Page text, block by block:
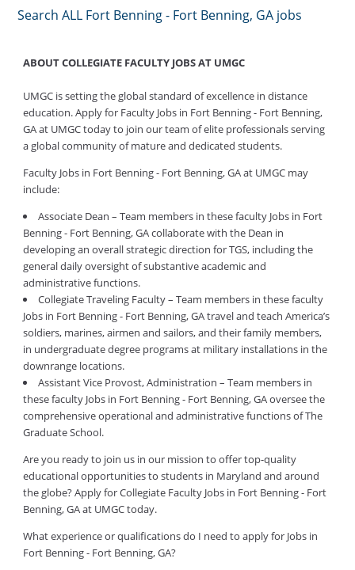
Search ALL Fort Benning - Fort Benning, GA jobs
ABOUT COLLEGIATE FACULTY JOBS AT UMGC
UMGC is setting the global standard of excellence in distance
education. Apply for Faculty Jobs in Fort Benning - Fort Benning,
GA at UMGC today to join our team of elite professionals serving
a global community of mature and dedicated students.
Faculty Jobs in Fort Benning - Fort Benning, GA at UMGC may
include:
Associate Dean – Team members in these faculty Jobs in Fort
Benning - Fort Benning, GA collaborate with the Dean in
developing an overall strategic direction for TGS, including the
general daily oversight of substantive academic and
administrative functions.
Collegiate Traveling Faculty – Team members in these faculty
Jobs in Fort Benning - Fort Benning, GA travel and teach America’s
soldiers, marines, airmen and sailors, and their family members,
in undergraduate degree programs at military installations in the
downrange locations.
Assistant Vice Provost, Administration – Team members in
these faculty Jobs in Fort Benning - Fort Benning, GA oversee the
comprehensive operational and administrative functions of The
Graduate School.
Are you ready to join us in our mission to offer top-quality
educational opportunities to students in Maryland and around
the globe? Apply for Collegiate Faculty Jobs in Fort Benning - Fort
Benning, GA at UMGC today.
What experience or qualifications do I need to apply for Jobs in
Fort Benning - Fort Benning, GA?